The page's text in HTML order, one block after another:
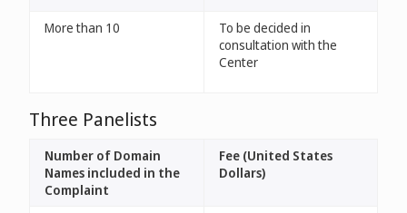
More than 10
To be decided in
consultation with the
Center
Three Panelists
Number of Domain
Names included in the
Complaint
Fee (United States
Dollars)